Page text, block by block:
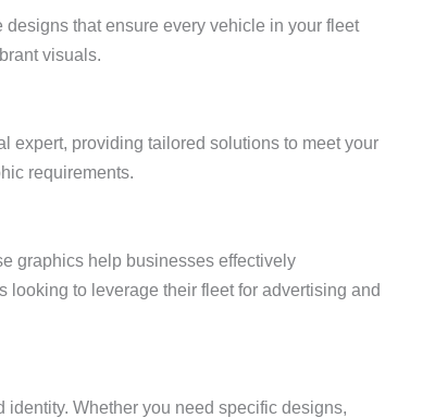
that ensure every vehicle in your fleet
visuals.
expert, providing tailored solutions to meet your
requirements.
graphics help businesses effectively
to leverage their fleet for advertising and
identity. Whether you need specific designs,